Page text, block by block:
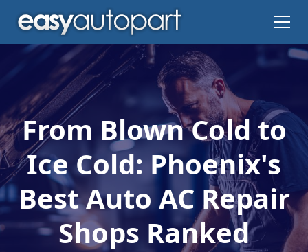
From Blown Cold to
Ice Cold: Phoenix's
Best Auto AC Repair
Shops Ranked